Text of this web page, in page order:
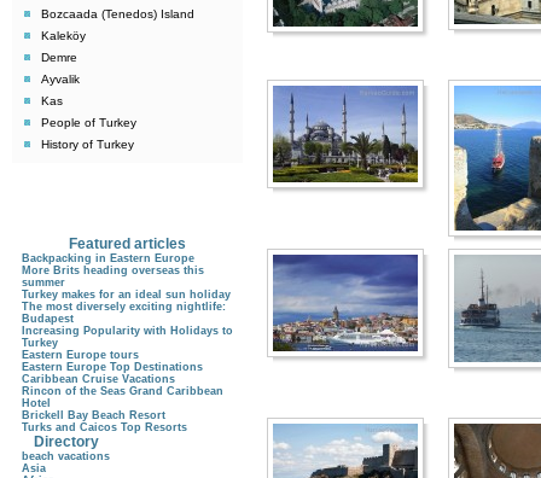
Bozcaada (Tenedos) Island
Kaleköy
Demre
Ayvalik
Kas
People of Turkey
History of Turkey
Featured articles
Backpacking in Eastern Europe
More Brits heading overseas this
summer
Turkey makes for an ideal sun holiday
The most diversely exciting nightlife:
Budapest
Increasing Popularity with Holidays to
Turkey
Eastern Europe tours
Eastern Europe Top Destinations
Caribbean Cruise Vacations
Rincon of the Seas Grand Caribbean
Hotel
Brickell Bay Beach Resort
Turks and Caicos Top Resorts
Directory
beach vacations
Asia